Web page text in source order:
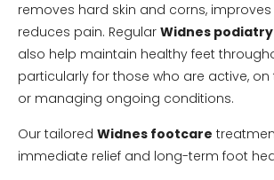
removes hard skin and corns,
reduces pain. Regular Widnes podiatry
also help maintain healthy feet
particularly for those who are active,
or managing ongoing conditions.
Our tailored Widnes footcare
immediate relief and long-term foot